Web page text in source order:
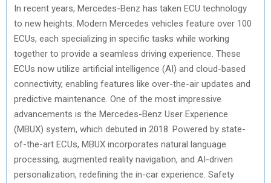
In recent years, Mercedes-Benz has taken ECU technology
to new heights. Modern Mercedes vehicles feature over 100
ECUs, each specializing in specific tasks while working
together to provide a seamless driving experience. These
ECUs now utilize artificial intelligence (AI) and cloud-based
connectivity, enabling features like over-the-air updates and
predictive maintenance. One of the most impressive
advancements is the Mercedes-Benz User Experience
(MBUX) system, which debuted in 2018. Powered by state-
of-the-art ECUs, MBUX incorporates natural language
processing, augmented reality navigation, and AI-driven
personalization, redefining the in-car experience. Safety